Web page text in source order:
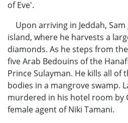
of Eve'.
Upon arriving in Jeddah,
island, where he harvests a
diamonds. As he steps from
five Arab Bedouins of the
Prince Sulayman. He kills all of
bodies in a mangrove swamp.
murdered in his hotel room by
female agent of Niki Tamani.